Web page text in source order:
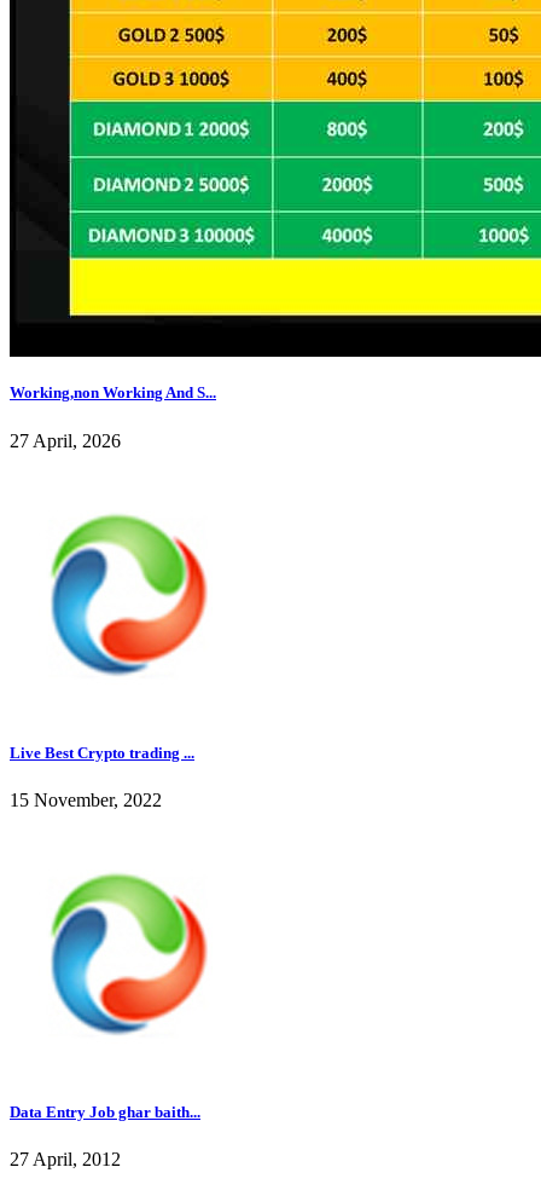
Working,non Working And S...
27 April, 2026
Live Best Crypto trading ...
15 November, 2022
Data Entry Job ghar baith...
27 April, 2012